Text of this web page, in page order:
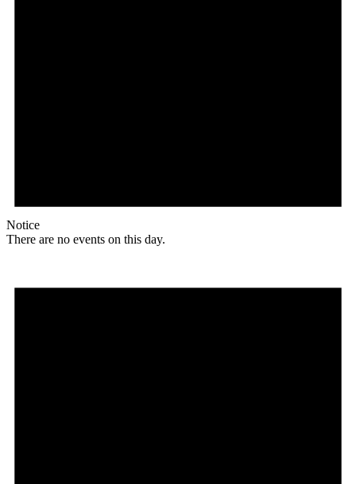
Notice
There are no events on this day.